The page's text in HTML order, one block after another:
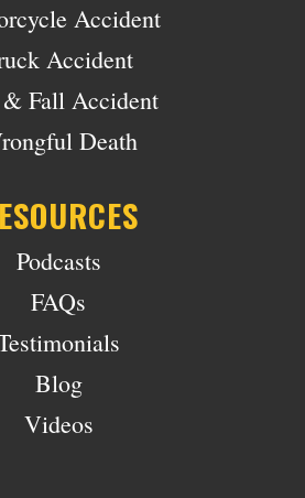
Accident
Accident
Fall Accident
Death
Podcasts
FAQs
Blog
Videos